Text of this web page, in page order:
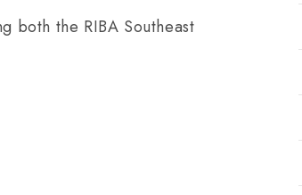
both the RIBA Southeast